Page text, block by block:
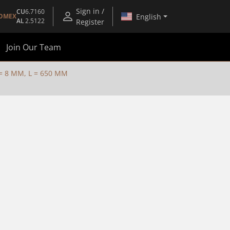
CU6.7160
AL2.5122
Sign in /
Register
English
Join Our Team
8 MM, L = 650 MM